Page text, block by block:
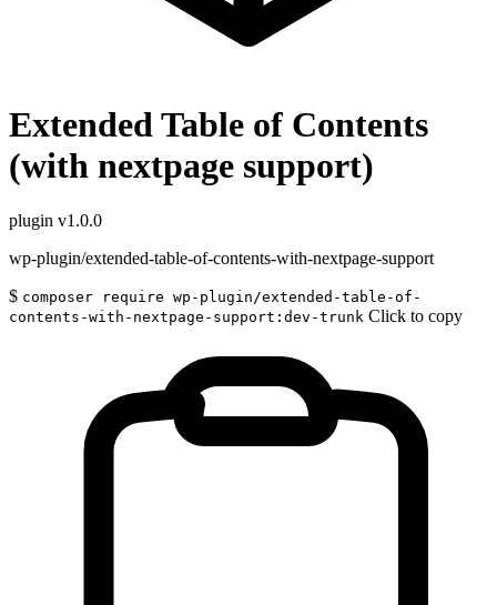
Extended Table of Contents
(with nextpage support)
plugin v1.0.0
wp-plugin/extended-table-of-contents-with-nextpage-support
$ composer require wp-plugin/extended-table-of-
contents-with-nextpage-support:dev-trunk Click to copy